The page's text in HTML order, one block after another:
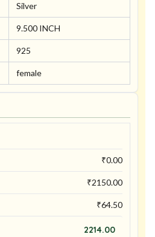
Silver
9.500 INCH
925
female
₹0.00
₹2150.00
₹64.50
2214.00